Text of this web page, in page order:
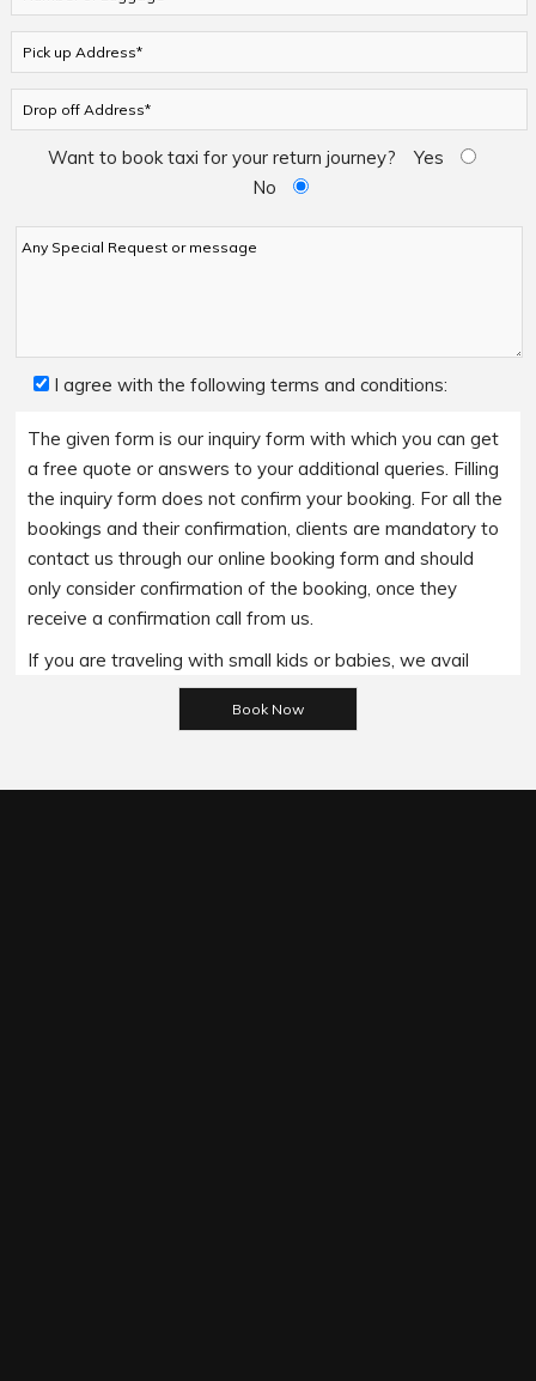
Want to book taxi for your return journey?
Yes
No
I agree with the following terms and conditions:
The given form is our inquiry form with which you can get
a free quote or answers to your additional queries. Filling
the inquiry form does not confirm your booking. For all the
bookings and their confirmation, clients are mandatory to
contact us through our online booking form and should
only consider confirmation of the booking, once they
receive a confirmation call from us.
If you are traveling with small kids or babies, we avail
baby booster seats on special requests and we charge
an additional 15$ per item as per the trip.
bank cards and an additional service fee may apply if you
Please leave this field empty.